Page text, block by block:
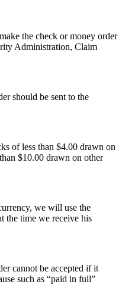
the check or money order
Administration, Claim
should be sent to the
of less than $4.00 drawn on
$10.00 drawn on other
we will use the
the time we receive his
cannot be accepted if it
such as “paid in full”